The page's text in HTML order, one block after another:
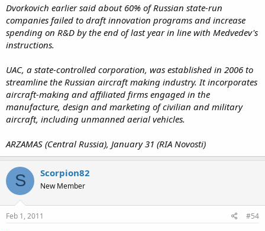
Dvorkovich earlier said about 60% of Russian state-run
companies failed to draft innovation programs and increase
spending on R&D by the end of last year in line with Medvedev's
instructions.
UAC, a state-controlled corporation, was established in 2006 to
streamline the Russian aircraft making industry. It incorporates
aircraft-making and affiliated firms engaged in the
manufacture, design and marketing of civilian and military
aircraft, including unmanned aerial vehicles.
ARZAMAS (Central Russia), January 31 (RIA Novosti)
S Scorpion82
New Member
Feb 1, 2011 #54